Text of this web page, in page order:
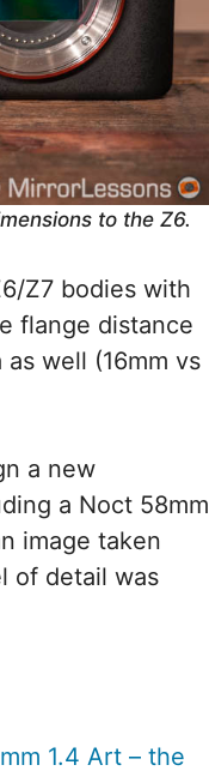
to the Z6.
Z7 bodies with
flange distance
well (16mm vs
a new
a Noct 58mm
image taken
of detail was
1.4 Art – the